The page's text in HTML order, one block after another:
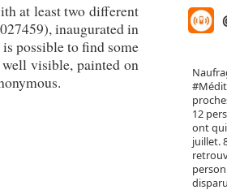
at least two different
inaugurated in
possible to find some
visible, painted on
12
ont
juillet.